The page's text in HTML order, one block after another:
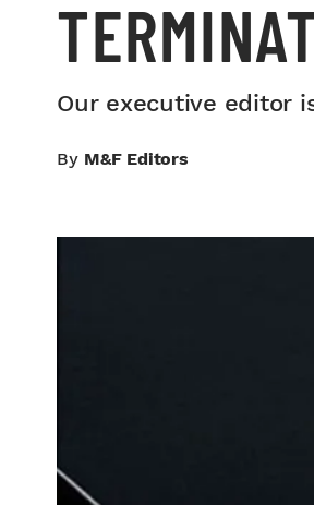
Our executive editor
By M&F Editors